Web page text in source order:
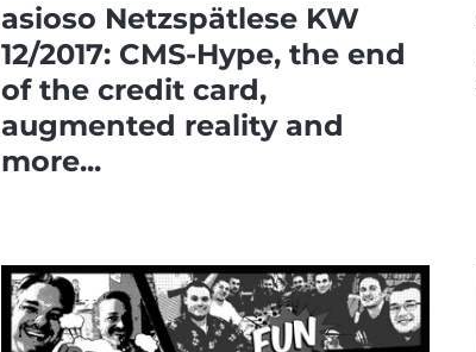
asioso Netzspätlese KW
12/2017: CMS-Hype, the end
of the credit card,
augmented reality and
more...